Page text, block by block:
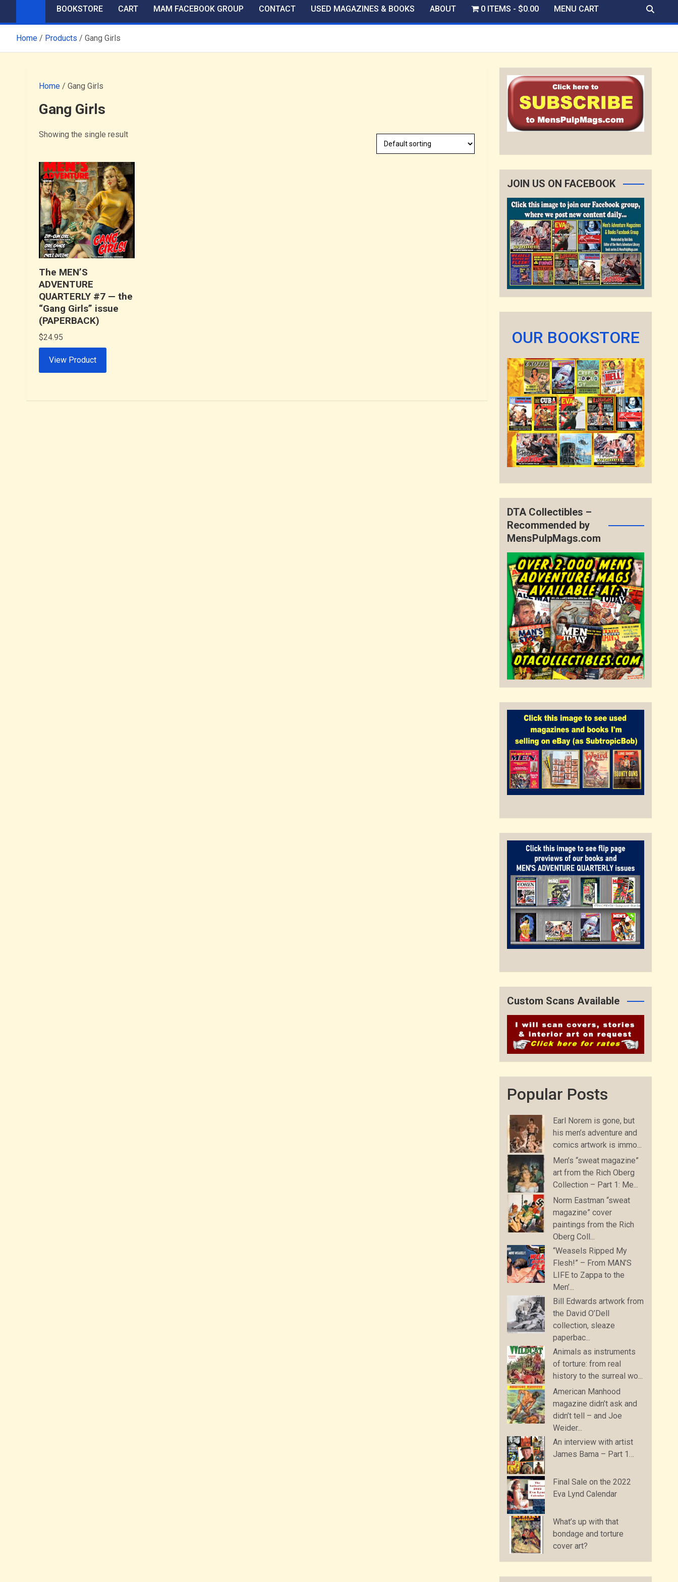
BOOKSTORE CART MAM FACEBOOK GROUP CONTACT USED MAGAZINES & BOOKS ABOUT 0 ITEMS $0.00 MENU CART
Home Products Gang Girls
Home/ Gang Girls
Gang Girls
Showing the single result
The MEN’S
ADVENTURE
QUARTERLY #7 — the
“Gang Girls” issue
(PAPERBACK)
$24.95
View Product
JOIN US ON FACEBOOK
OUR BOOKSTORE
DTA Collectibles –
Recommended by
MensPulpMags.com
Custom Scans Available
Popular Posts
Earl Norem is gone, but
his men’s adventure and
comics artwork is immo...
Men’s “sweat magazine”
art from the Rich Oberg
Collection – Part 1: Me...
Norm Eastman “sweat
magazine” cover
paintings from the Rich
Oberg Coll...
“Weasels Ripped My
Flesh!” – From MAN’S
LIFE to Zappa to the
Men’...
Bill Edwards artwork from
the David O’Dell
collection, sleaze
paperbac...
Animals as instruments
of torture: from real
history to the surreal wo...
American Manhood
magazine didn’t ask and
didn’t tell – and Joe
Weider...
An interview with artist
James Bama – Part 1…
Final Sale on the 2022
Eva Lynd Calendar
What’s up with that
bondage and torture
cover art?